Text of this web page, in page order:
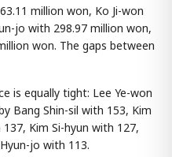
million won, Ko Ji-won
jo with 298.97 million won,
won. The gaps between
is equally tight: Lee Ye-won
Bang Shin-sil with 153, Kim
Kim Si-hyun with 127,
jo with 113.